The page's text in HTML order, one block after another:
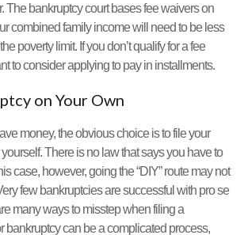
The bankruptcy court bases fee waivers on
combined family income will need to be less
poverty limit. If you don’t qualify for a fee
to consider applying to pay in installments.
on Your Own
money, the obvious choice is to file your
There is no law that says you have to
case, however, going the “DIY” route may not
few bankruptcies are successful with pro se
many ways to misstep when filing a
bankruptcy can be a complicated process,